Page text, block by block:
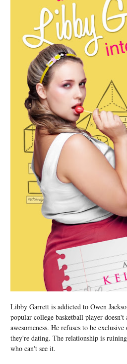
Libby Garrett is addicted to Owen
popular college basketball player
awesomeness. He refuses to be
they're dating. The relationship is
who can't see it.